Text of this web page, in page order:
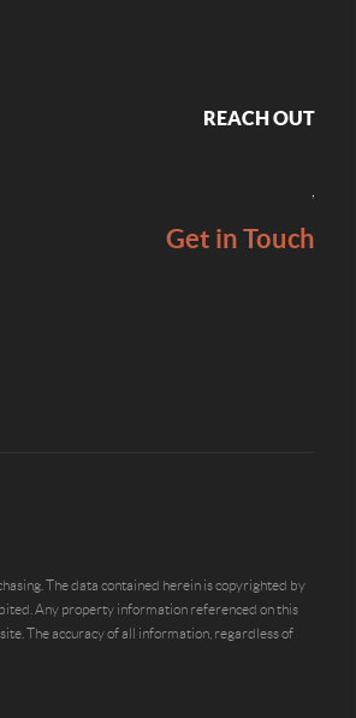
REACH OUT
Get in Touch
The data contained herein is copyrighted by
Any property information referenced on this
The accuracy of all information, regardless of